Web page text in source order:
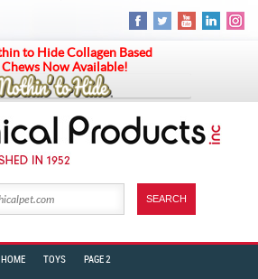
to Hide Collagen Based
Chews Now Available!
HOME TOYS PAGE 2